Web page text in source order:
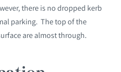
there is no dropped kerb
parking. The top of the
are almost through.